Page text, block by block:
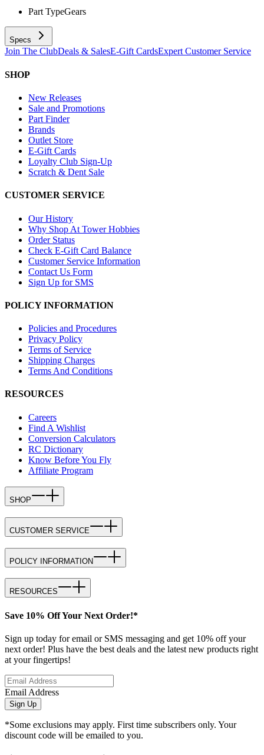
Part TypeGears
Specs
Join The ClubDeals & SalesE-Gift CardsExpert Customer Service
SHOP
New Releases
Sale and Promotions
Part Finder
Brands
Outlet Store
E-Gift Cards
Loyalty Club Sign-Up
Scratch & Dent Sale
CUSTOMER SERVICE
Our History
Why Shop At Tower Hobbies
Order Status
Check E-Gift Card Balance
Customer Service Information
Contact Us Form
Sign Up for SMS
POLICY INFORMATION
Policies and Procedures
Privacy Policy
Terms of Service
Shipping Charges
Terms And Conditions
RESOURCES
Careers
Find A Wishlist
Conversion Calculators
RC Dictionary
Know Before You Fly
Affiliate Program
SHOP
CUSTOMER SERVICE
POLICY INFORMATION
RESOURCES
Save 10% Off Your Next Order!*
Sign up today for email or SMS messaging and get 10% off your
next order! Plus have the best deals and the latest new products right
at your fingertips!
Email Address
Sign Up
*Some exclusions may apply. First time subscribers only. Your
discount code will be emailed to you.